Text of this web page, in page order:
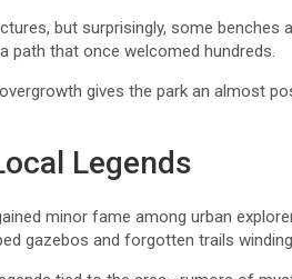
but surprisingly, some benches
path that once welcomed hundreds.
gives the park an almost
Legends
minor fame among urban
gazebos and forgotten trails